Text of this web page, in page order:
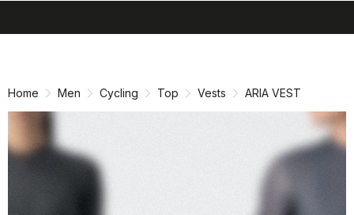
Home Men Cycling Top Vests ARIA VEST